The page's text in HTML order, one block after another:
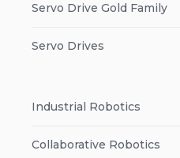
Servo Drive Gold Family
Servo Drives
Industrial Robotics
Collaborative Robotics